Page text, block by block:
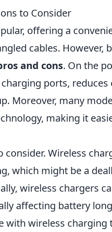
to Consider
offering a
cables. However,
and cons. On the
ports, reduces
Moreover, many
making it
consider. Wireless
which might be a
wireless chargers
affecting battery
with wireless charging